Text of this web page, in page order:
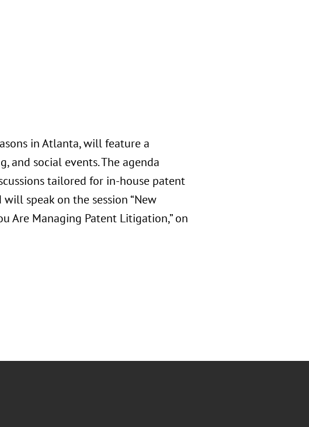
in Atlanta, will feature a
and social events. The agenda
tailored for in-house patent
speak on the session “New
Are Managing Patent Litigation,” on